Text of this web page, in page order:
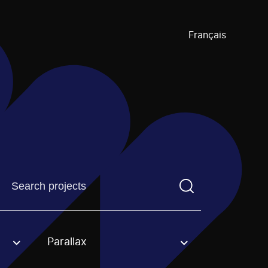
Français
Find a projectYou need to enter a search term before
option. Parallax